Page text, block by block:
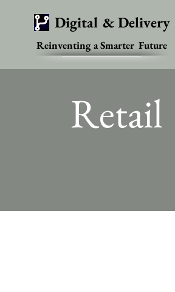
Digital & Delivery
Reinventing a Smarter Future
Retail